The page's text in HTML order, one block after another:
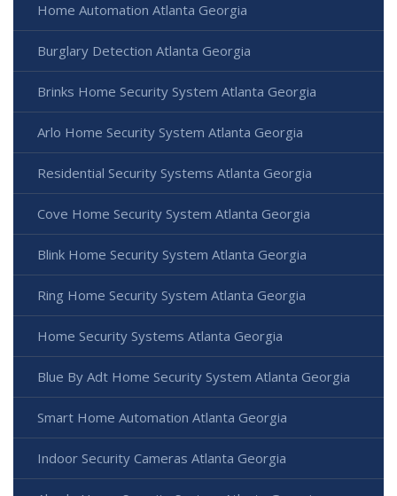
Home Automation Atlanta Georgia
Burglary Detection Atlanta Georgia
Brinks Home Security System Atlanta Georgia
Arlo Home Security System Atlanta Georgia
Residential Security Systems Atlanta Georgia
Cove Home Security System Atlanta Georgia
Blink Home Security System Atlanta Georgia
Ring Home Security System Atlanta Georgia
Home Security Systems Atlanta Georgia
Blue By Adt Home Security System Atlanta Georgia
Smart Home Automation Atlanta Georgia
Indoor Security Cameras Atlanta Georgia